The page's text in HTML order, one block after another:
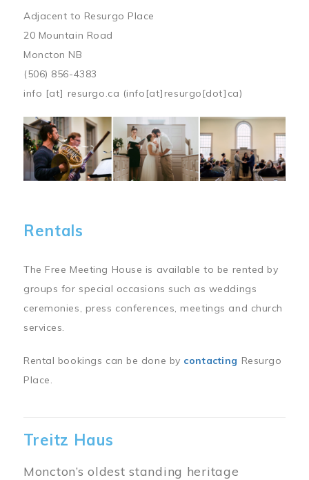
Adjacent to Resurgo Place
20 Mountain Road
Moncton NB
(506) 856-4383
info [at] resurgo.ca (info[at]resurgo[dot]ca)
Image
Rentals
The Free Meeting House is available to be rented by
groups for special occasions such as weddings
ceremonies, press conferences, meetings and church
services.
Rental bookings can be done by contacting Resurgo
Place.
Treitz Haus
Moncton’s oldest standing heritage